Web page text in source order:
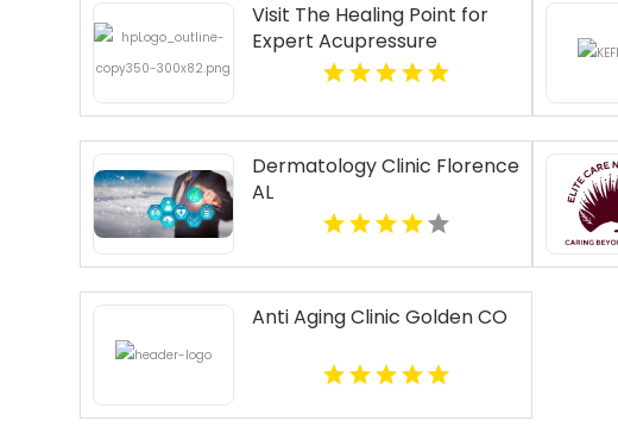
Visit The Healing Point for
Expert Acupressure
Therapy for Stress in
Dermatology Clinic Florence
AL
Anti Aging Clinic Golden CO